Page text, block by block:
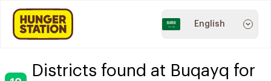
English
Districts found at Buqayq for